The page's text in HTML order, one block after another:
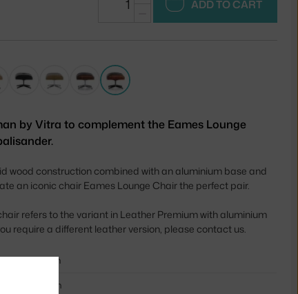
ADD TO CART
by Vitra to complement the Eames Lounge
wood construction combined with an aluminium base and
an iconic chair Eames Lounge Chair the perfect pair.
refers to the variant in Leather Premium with aluminium
require a different leather version, please contact us.
42 cm
56 cm